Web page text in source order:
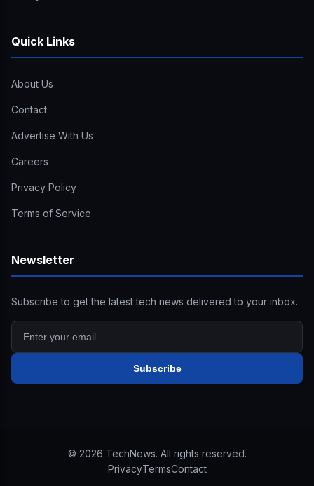
Quick Links
About Us
Contact
Advertise With Us
Careers
Privacy Policy
Terms of Service
Newsletter
Subscribe to get the latest tech news delivered to your inbox.
Subscribe
© 2026 TechNews. All rights reserved.
PrivacyTermsContact